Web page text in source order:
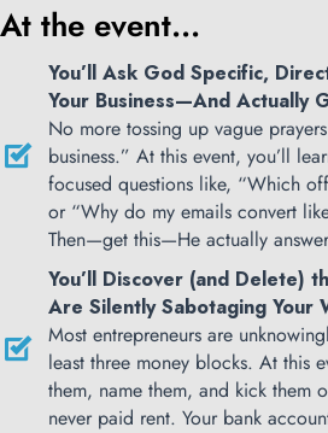
At the event...
You’ll Ask God Specific,
Your Business—And Actually
No more tossing up vague
business.” At this event, you’ll
focused questions like, “Which
or “Why do my emails convert
Then—get this—He actually
You’ll Discover (and Delete)
Are Silently Sabotaging Your
Most entrepreneurs are
least three money blocks. At this
them, name them, and kick them
never paid rent. Your bank